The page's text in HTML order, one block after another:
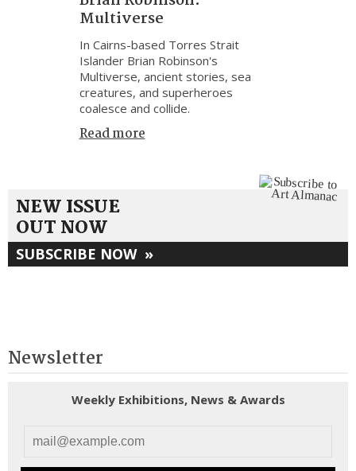
Multiverse
In Cairns-based Torres Strait
Islander Brian Robinson's
Multiverse, ancient stories, sea
creatures, and superheroes
coalesce and collide.
Read more
NEW ISSUE
OUT NOW
SUBSCRIBE NOW »
Newsletter
Weekly Exhibitions, News & Awards